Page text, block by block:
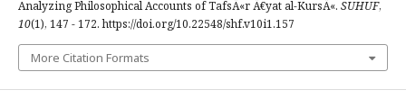
Analyzing Philosophical Accounts of TafsÄ«r Ä€yat al-KursÄ«. SUHUF,
10(1), 147 - 172. https://doi.org/10.22548/shf.v10i1.157
More Citation Formats